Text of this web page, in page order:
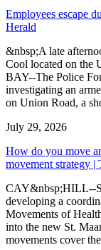
Employees escape
Herald
&nbsp;A late
Cool located on the
BAY--The Police
investigating an
on Union Road, a
July 29, 2026
How do you move
movement strategy |
CAY&nbsp;HILL--
developing a
Movements of
into the new St.
movements cover